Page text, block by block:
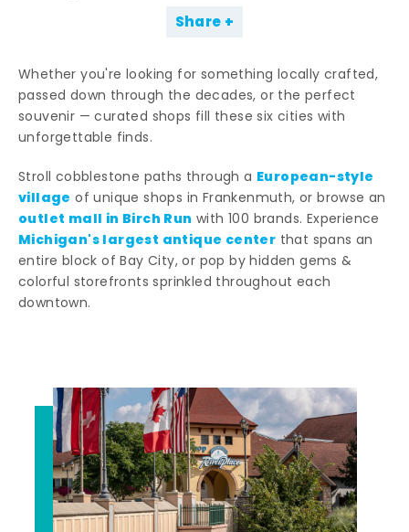
Share
Whether you're looking for something locally crafted,
passed down through the decades, or the perfect
souvenir — curated shops fill these six cities with
unforgettable finds.
Stroll cobblestone paths through a European-style
village of unique shops in Frankenmuth, or browse an
outlet mall in Birch Run with 100 brands. Experience
Michigan's largest antique center that spans an
entire block of Bay City, or pop by hidden gems &
colorful storefronts sprinkled throughout each
downtown.